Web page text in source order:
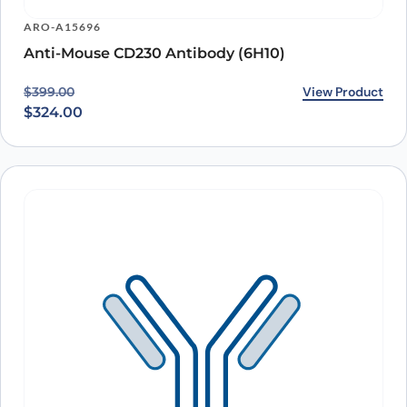
ARO-A15696
Anti-Mouse CD230 Antibody (6H10)
$399.00
Original price was: $399.00.
$324.00
Current price is: $324.00. View Product